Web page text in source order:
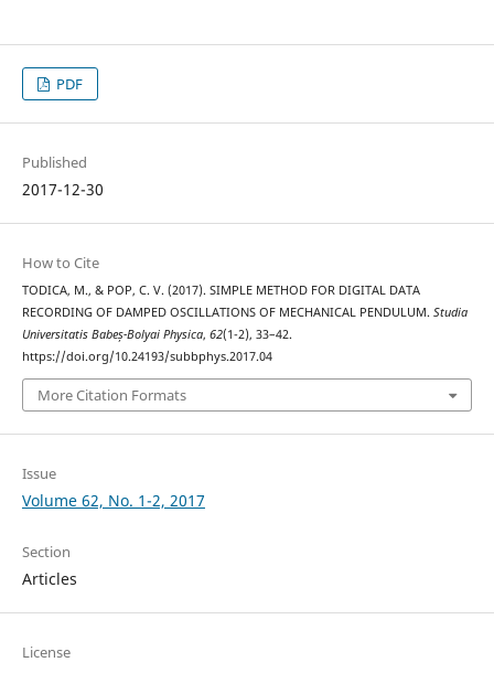
PDF
Published
2017-12-30
How to Cite
TODICA, M., & POP, C. V. (2017). SIMPLE METHOD FOR DIGITAL DATA
RECORDING OF DAMPED OSCILLATIONS OF MECHANICAL PENDULUM. Studia
Universitatis Babeș-Bolyai Physica, 62(1-2), 33–42.
https://doi.org/10.24193/subbphys.2017.04
More Citation Formats
Issue
Volume 62, No. 1-2, 2017
Section
Articles
License